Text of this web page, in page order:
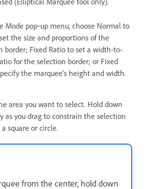
Mode pop‑up menu, choose Normal to
the size and proportions of the
border; Fixed Ratio to set a width-to-
for the selection border; or Fixed
the marquee’s height and width.
area you want to select. Hold down
as you drag to constrain the selection
square or circle.
from the center, hold down